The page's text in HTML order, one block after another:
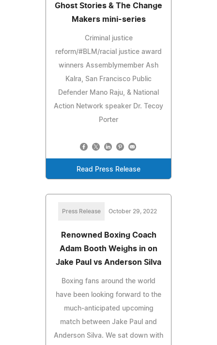
Ghost Stories & The Change
Makers mini-series
Criminal justice
reform/#BLM/racial justice award
winners Assemblymember Ash
Kalra, San Francisco Public
Defender Mano Raju, & National
Action Network speaker Dr. Tecoy
Porter
Read Press Release
Press Release October 29, 2022
Renowned Boxing Coach
Adam Booth Weighs in on
Jake Paul vs Anderson Silva
Boxing fans around the world
have been looking forward to the
much-anticipated upcoming
match between Jake Paul and
Anderson Silva. We sat down with